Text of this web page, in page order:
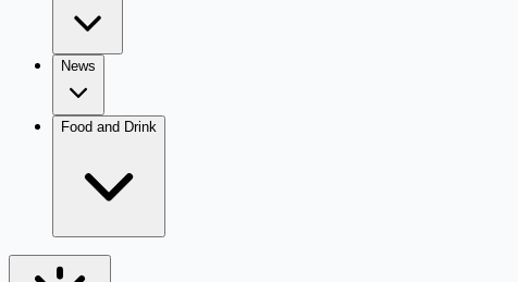
News
Food and Drink